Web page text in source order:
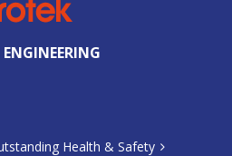
Health & Safety